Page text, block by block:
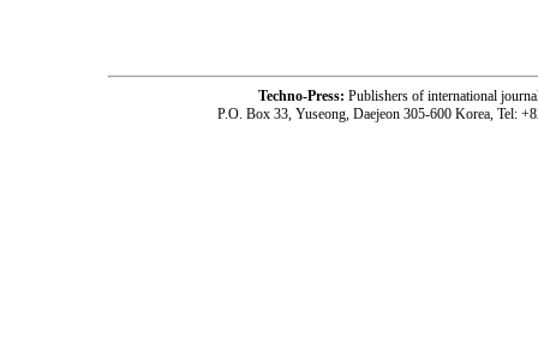
Techno-Press: Publishers of international
P.O. Box 33, Yuseong, Daejeon 305-600 Korea, Tel: